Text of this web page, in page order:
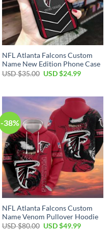
NFL Atlanta Falcons Custom
Name New Edition Phone Case
USD $35.00 Original
$35.00.
USD $24.99Current
$24.99.
-38%
NFL Atlanta Falcons Custom
Name Venom Pullover Hoodie
USD $80.00 Original
USD $49.99Current